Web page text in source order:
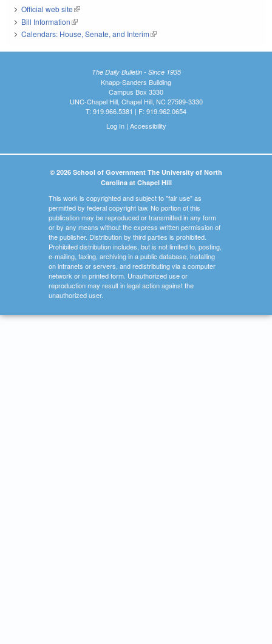
Official web site(link is external)
Bill Information(link is external)
Calendars: House, Senate, and Interim(link is external)
The Daily Bulletin - Since 1935
Knapp-Sanders Building
Campus Box 3330
UNC-Chapel Hill, Chapel Hill, NC 27599-3330
T: 919.966.5381 | F: 919.962.0654
Log In| Accessibility
© 2026 School of Government The University of North
Carolina at Chapel Hill
This work is copyrighted and subject to "fair use" as
permitted by federal copyright law. No portion of this
publication may be reproduced or transmitted in any form
or by any means without the express written permission of
the publisher. Distribution by third parties is prohibited.
Prohibited distribution includes, but is not limited to, posting,
e-mailing, faxing, archiving in a public database, installing
on intranets or servers, and redistributing via a computer
network or in printed form. Unauthorized use or
reproduction may result in legal action against the
unauthorized user.